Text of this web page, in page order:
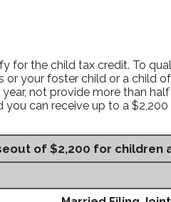
for the child tax credit. To
or your foster child or a child
not provide more than
can receive up to a $2,200
of $2,200 for